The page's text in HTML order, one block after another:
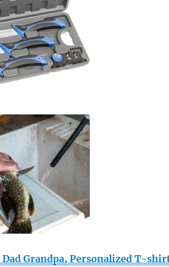
Grandpa, Personalized T-